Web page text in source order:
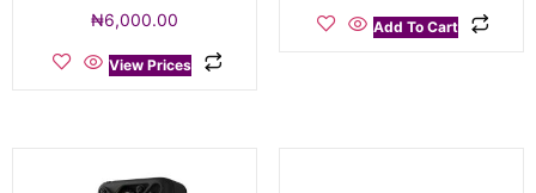
₦6,000.00
View Prices
Add To Cart